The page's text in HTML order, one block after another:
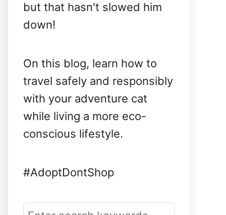
but that hasn't slowed him
down!
On this blog, learn how to
travel safely and responsibly
with your adventure cat
while living a more eco-
conscious lifestyle.
#AdoptDontShop
S